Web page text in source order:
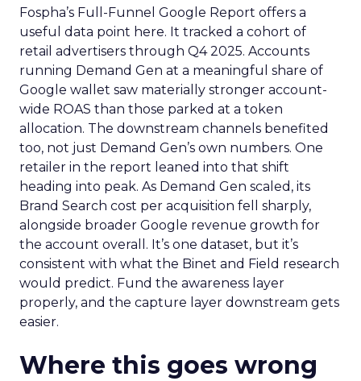
Fospha’s Full-Funnel Google Report offers a
useful data point here. It tracked a cohort of
retail advertisers through Q4 2025. Accounts
running Demand Gen at a meaningful share of
Google wallet saw materially stronger account-
wide ROAS than those parked at a token
allocation. The downstream channels benefited
too, not just Demand Gen’s own numbers. One
retailer in the report leaned into that shift
heading into peak. As Demand Gen scaled, its
Brand Search cost per acquisition fell sharply,
alongside broader Google revenue growth for
the account overall. It’s one dataset, but it’s
consistent with what the Binet and Field research
would predict. Fund the awareness layer
properly, and the capture layer downstream gets
easier.
Where this goes wrong